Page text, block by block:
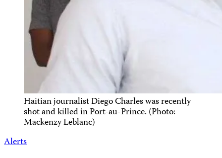
Haitian journalist Diego Charles was recently
shot and killed in Port-au-Prince. (Photo:
Mackenzy Leblanc)
Alerts